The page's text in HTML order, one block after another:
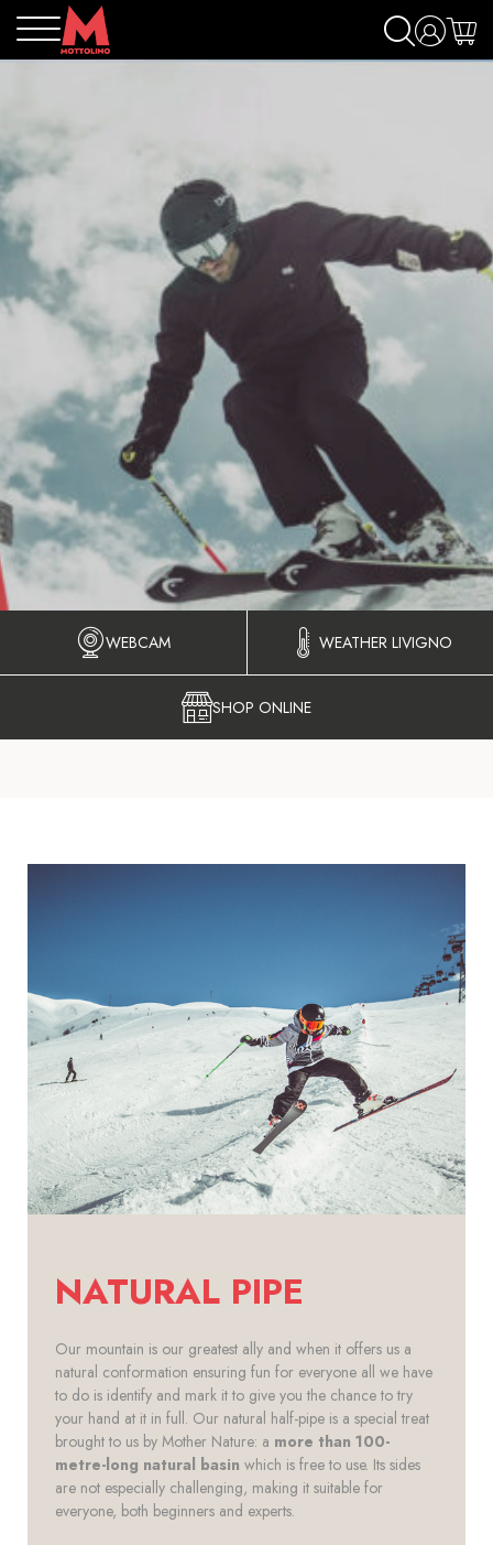
WEBCAM WEATHER LIVIGNO
SHOP ONLINE
NATURAL PIPE
Our mountain is our greatest ally and when it offers us a
natural conformation ensuring fun for everyone all we have
to do is identify and mark it to give you the chance to try
your hand at it in full. Our natural half-pipe is a special treat
brought to us by Mother Nature: a more than 100-
metre-long natural basin which is free to use. Its sides
are not especially challenging, making it suitable for
everyone, both beginners and experts.